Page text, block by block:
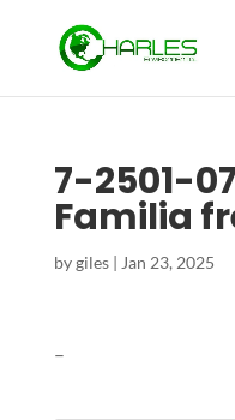
7-2501-
Familia
bygiles| Jan 23, 2025
–